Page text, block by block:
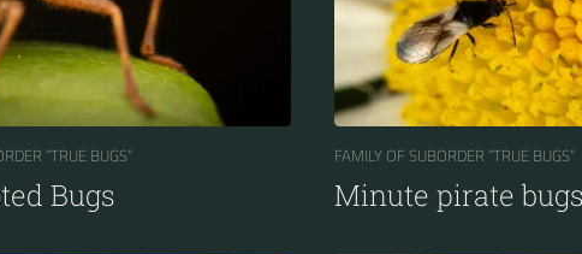
“TRUE BUGS“
Bugs
FAMILY OF SUBORDER “TRUE BUGS“
Minute pirate